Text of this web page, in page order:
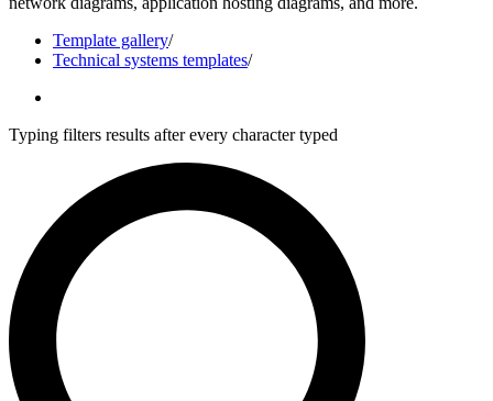
Template gallery/
Technical systems templates/
Typing filters results after every character typed